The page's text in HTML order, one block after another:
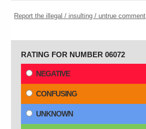
Report the illegal / insulting / untrue comment
RATING FOR NUMBER 06072
NEGATIVE
CONFUSING
UNKNOWN